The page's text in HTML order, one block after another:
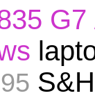
G7